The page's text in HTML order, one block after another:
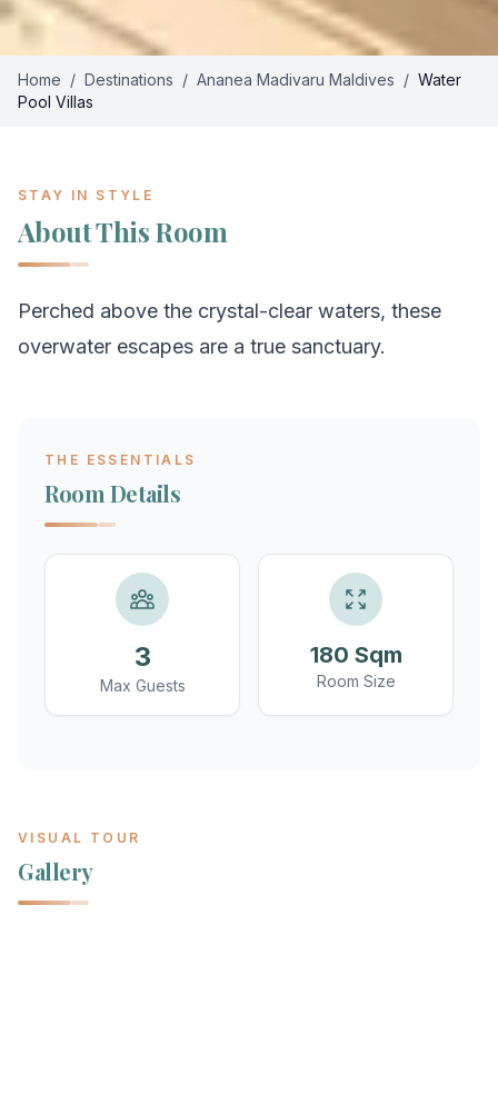
Home / Destinations / Ananea Madivaru Maldives / Water
Pool Villas
STAY IN STYLE
About This Room
Perched above the crystal-clear waters, these
overwater escapes are a true sanctuary.
THE ESSENTIALS
Room Details
3
Max Guests
180 Sqm
Room Size
VISUAL TOUR
Gallery